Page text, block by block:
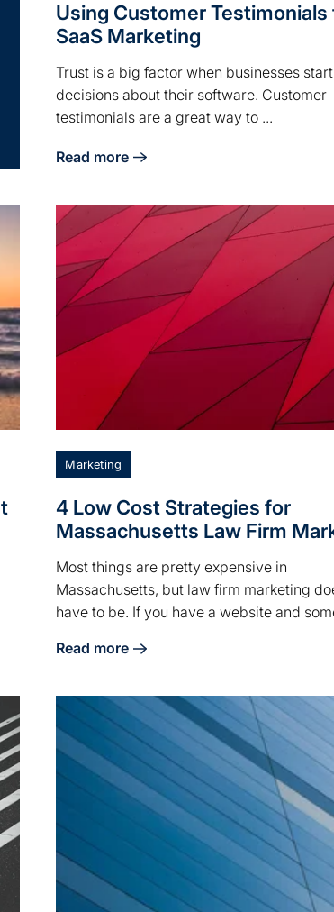
Using Customer Testimonials
SaaS Marketing
Trust is a big factor when businesses
decisions about their software. Customer
testimonials are a great way to ...
Read more
about Using Customer Testimonials for
Businesses
Marketing
4 Low Cost Strategies for
Massachusetts Law Firm
Most things are pretty expensive in
Massachusetts, but law firm marketing
have to be. If you have a website and
Read more
about 4 Low Cost Strategies for